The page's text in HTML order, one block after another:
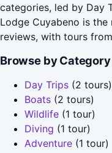
categories, led by Day
Lodge Cuyabeno is
reviews, with tours
Browse by
Day Trips (2 tours)
Boats (2 tours)
Wildlife (1 tour)
Diving (1 tour)
Adventure (1 tour)